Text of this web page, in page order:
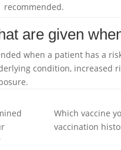
recommended.
are given
when a patient has a
condition, increased
Which vaccine
vaccination